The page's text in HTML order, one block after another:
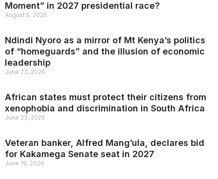
Moment” in 2027 presidential race?
August 5, 2026
Ndindi Nyoro as a mirror of Mt Kenya’s politics
of “homeguards” and the illusion of economic
leadership
June 23, 2026
African states must protect their citizens from
xenophobia and discrimination in South Africa
June 23, 2026
Veteran banker, Alfred Mang’ula, declares bid
for Kakamega Senate seat in 2027
June 19, 2026